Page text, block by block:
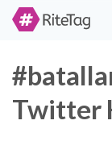
Twitter